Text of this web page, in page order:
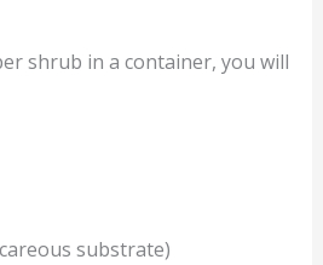
shrub in a container, you will
substrate)